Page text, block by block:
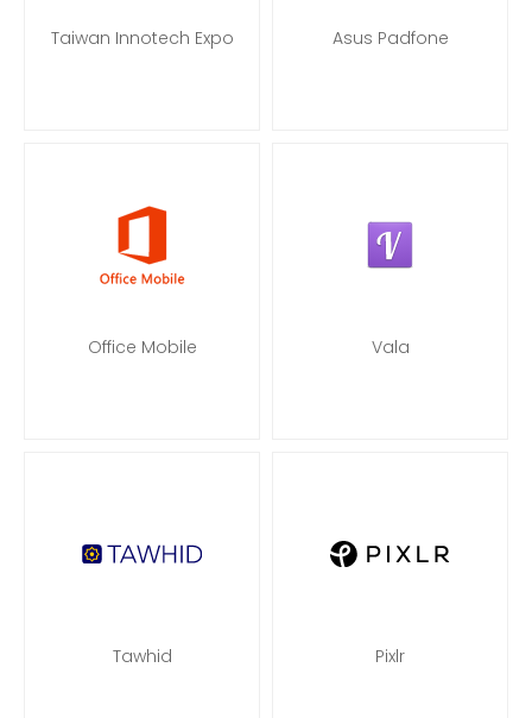
Taiwan Innotech Expo Asus Padfone
Office Mobile Vala
Tawhid Pixlr